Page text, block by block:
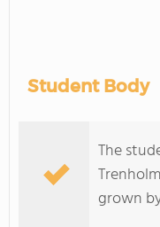
Student Body
The
grown